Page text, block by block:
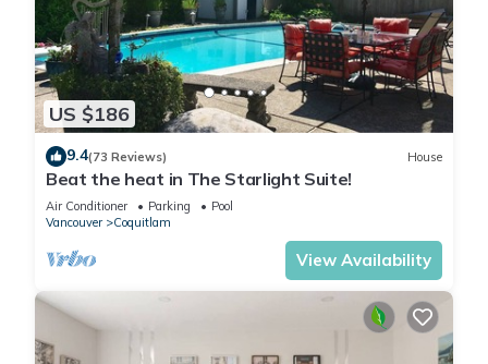
US $186
9.4(73 Reviews) House
Beat the heat in The Starlight Suite!
Air Conditioner Parking
Pool
Vancouver
Coquitlam
View Availability